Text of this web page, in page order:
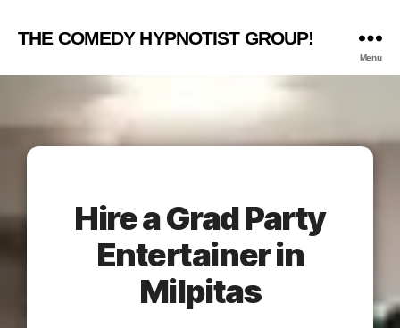
THE COMEDY HYPNOTIST GROUP!
Menu
Hire a Grad Party
Entertainer in
Milpitas